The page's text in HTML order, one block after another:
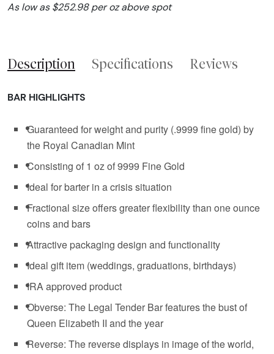
As low as $252.98 per oz above spot
Description Specifications Reviews
BAR HIGHLIGHTS
Guaranteed for weight and purity (.9999 fine gold) by
the Royal Canadian Mint
Consisting of 1 oz of 9999 Fine Gold
Ideal for barter in a crisis situation
Fractional size offers greater flexibility than one ounce
coins and bars
Attractive packaging design and functionality
Ideal gift item (weddings, graduations, birthdays)
IRA approved product
Obverse: The Legal Tender Bar features the bust of
Queen Elizabeth II and the year
Reverse: The reverse displays in image of the world,